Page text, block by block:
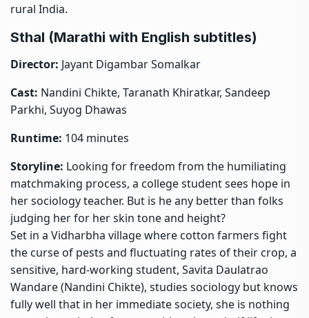
rural India.
Sthal (Marathi with English subtitles)
Director: Jayant Digambar Somalkar
Cast: Nandini Chikte, Taranath Khiratkar, Sandeep
Parkhi, Suyog Dhawas
Runtime: 104 minutes
Storyline: Looking for freedom from the humiliating
matchmaking process, a college student sees hope in
her sociology teacher. But is he any better than folks
judging her for her skin tone and height?
Set in a Vidharbha village where cotton farmers fight
the curse of pests and fluctuating rates of their crop, a
sensitive, hard-working student, Savita Daulatrao
Wandare (Nandini Chikte), studies sociology but knows
fully well that in her immediate society, she is nothing